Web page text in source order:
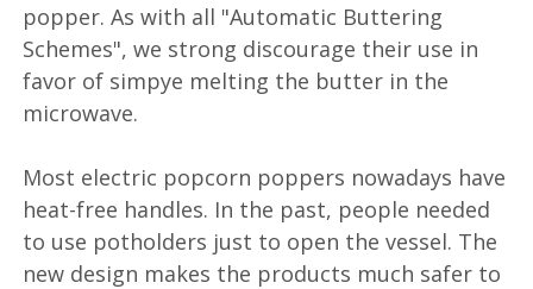
popper. As with all "Automatic Buttering
Schemes", we strong discourage their use in
favor of simpye melting the butter in the
microwave.
Most electric popcorn poppers nowadays have
heat-free handles. In the past, people needed
to use potholders just to open the vessel. The
new design makes the products much safer to